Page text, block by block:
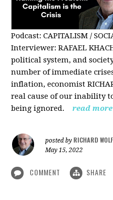
Podcast: CAPITALISM /
Interviewer: RAFAEL
political system, and
number of immediate
inflation, economist
real cause of our inability
being ignored.
read more
posted by RICHARD
May 15, 2022
COMMENT SHARE